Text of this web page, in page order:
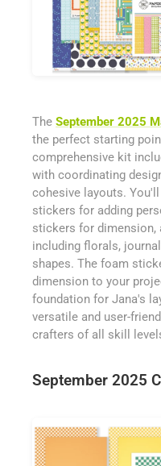
The September 2025
the perfect starting
comprehensive kit
with coordinating
cohesive layouts.
stickers for adding
stickers for dimension,
including florals,
shapes. The foam
dimension to your
foundation for Jana's
versatile and user-
crafters of all skill
September 2025